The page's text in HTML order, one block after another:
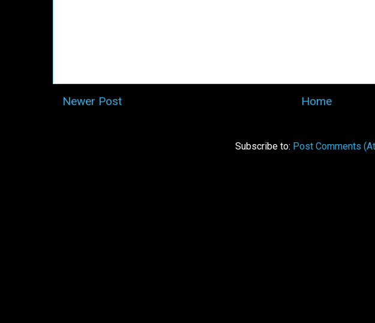
Newer Post Home
Subscribe to: Post Comments